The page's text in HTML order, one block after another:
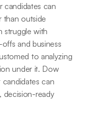
candidates can
than outside
struggle with
and business
to analyzing
under it. Dow
can
decision-ready